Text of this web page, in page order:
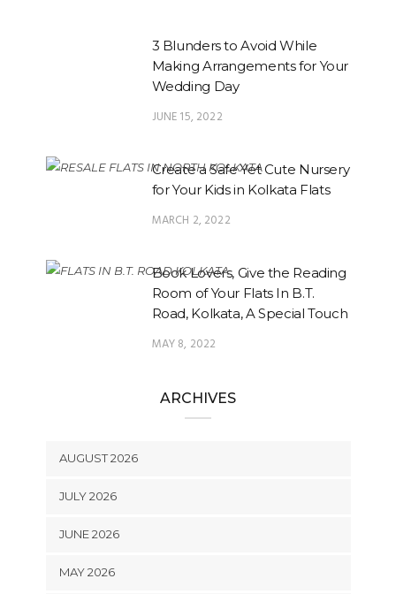
3 Blunders to Avoid While
Making Arrangements for Your
Wedding Day
JUNE 15, 2022
Create a Safe Yet Cute Nursery
for Your Kids in Kolkata Flats
MARCH 2, 2022
Book Lovers, Give the Reading
Room of Your Flats In B.T.
Road, Kolkata, A Special Touch
MAY 8, 2022
ARCHIVES
AUGUST 2026
JULY 2026
JUNE 2026
MAY 2026